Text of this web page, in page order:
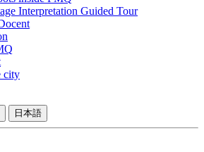
Interpretation Guided Tour
city
日本語